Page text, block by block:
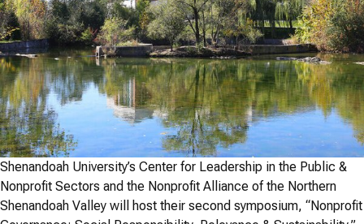
Shenandoah University’s Center for Leadership in the Public &
Nonprofit Sectors and the Nonprofit Alliance of the Northern
Shenandoah Valley will host their second symposium, “Nonprofit